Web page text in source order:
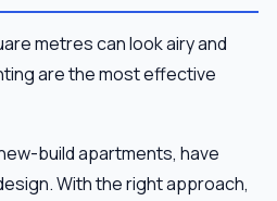
metres can look airy and
are the most effective
build apartments, have
With the right approach,